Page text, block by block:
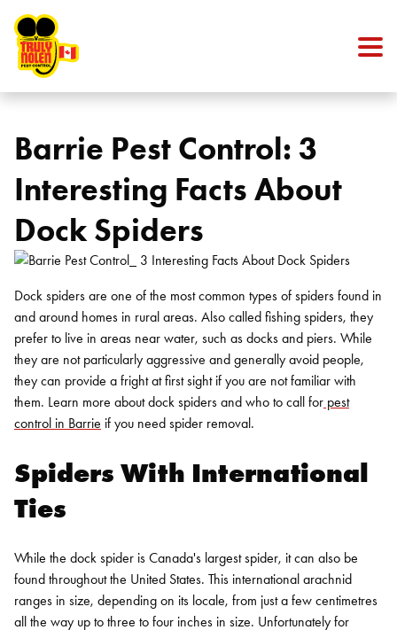
Barrie Pest Control: 3
Interesting Facts About
Dock Spiders
Dock spiders are one of the most common types of spiders found in
and around homes in rural areas. Also called fishing spiders, they
prefer to live in areas near water, such as docks and piers. While
they are not particularly aggressive and generally avoid people,
they can provide a fright at first sight if you are not familiar with
them. Learn more about dock spiders and who to call for pest
control in Barrie if you need spider removal.
Spiders With International
Ties
While the dock spider is Canada's largest spider, it can also be
found throughout the United States. This international arachnid
ranges in size, depending on its locale, from just a few centimetres
all the way up to three to four inches in size. Unfortunately for